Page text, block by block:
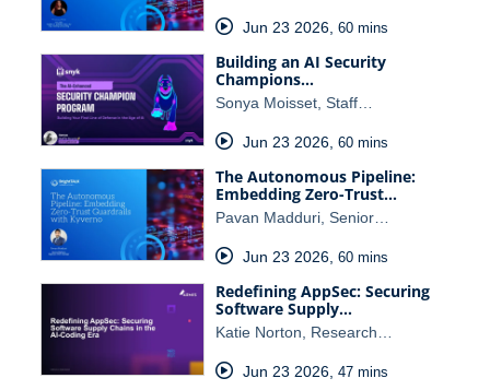
Jun 23 2026, 60 mins
Building an AI Security
Champions…
Sonya Moisset, Staff…
Jun 23 2026, 60 mins
The Autonomous Pipeline:
Embedding Zero-Trust…
Pavan Madduri, Senior…
Jun 23 2026, 60 mins
Redefining AppSec: Securing
Software Supply…
Katie Norton, Research…
Jun 23 2026, 47 mins